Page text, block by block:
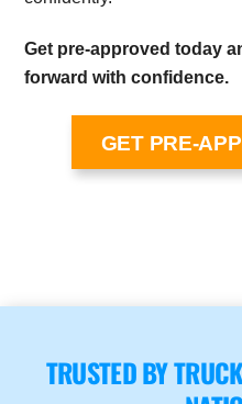
Get pre-approved today
forward with confidence.
GET PRE-
TRUSTED BY